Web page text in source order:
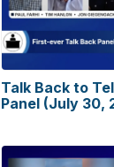
Talk Back to
Panel (July 30,